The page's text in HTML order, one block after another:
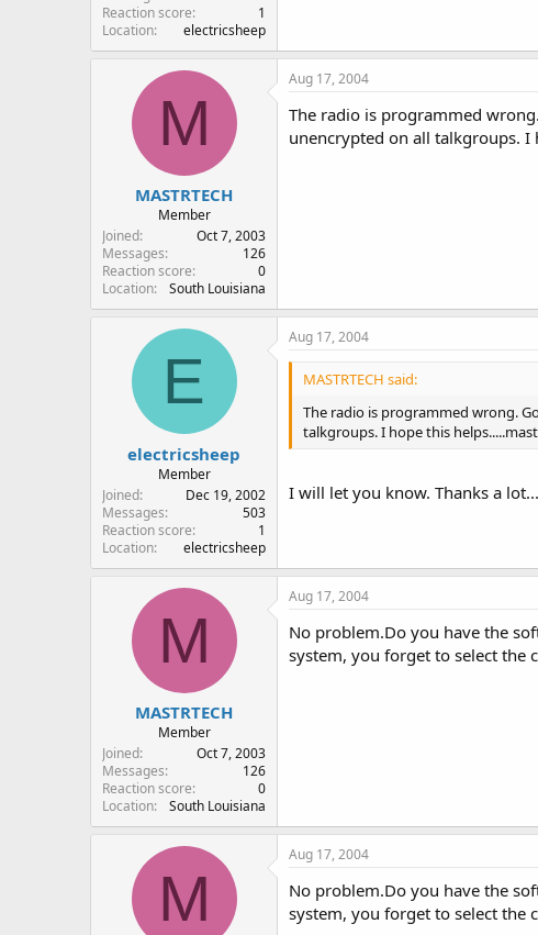
Reaction score
1
Location
electricsheep
M
MASTRTECH
Member
Joined
Oct 7, 2003
Messages
126
Reaction score
0
Location
South Louisiana
Aug 17, 2004
The radio is programmed
unencrypted on all talkgroups. I
E
electricsheep
Member
Joined
Dec 19, 2002
Messages
503
Reaction score
1
Location
electricsheep
Aug 17, 2004
MASTRTECH said:
The radio is programmed wrong.
talkgroups. I hope this
I will let you know. Thanks a lot...
M
MASTRTECH
Member
Joined
Oct 7, 2003
Messages
126
Reaction score
0
Location
South Louisiana
Aug 17, 2004
No problem.Do you have the
system, you forget to select the
M
Aug 17, 2004
No problem.Do you have the
system, you forget to select the